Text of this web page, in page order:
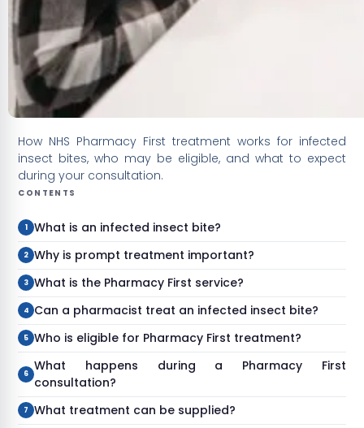
How NHS Pharmacy First treatment works for infected
insect bites, who may be eligible, and what to expect
during your consultation.
CONTENTS
What is an infected insect bite?
Why is prompt treatment important?
What is the Pharmacy First service?
Can a pharmacist treat an infected insect bite?
Who is eligible for Pharmacy First treatment?
What happens during a Pharmacy First
consultation?
What treatment can be supplied?